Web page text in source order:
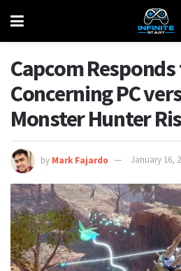
Capcom
Concerning PC
Monster Hunter
by Mark Fajardo January 16,